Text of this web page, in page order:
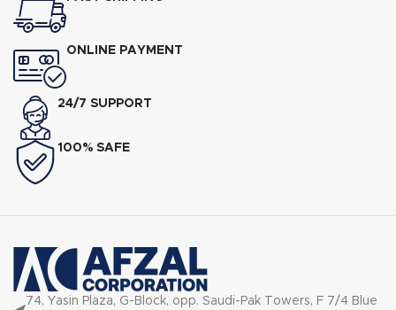
ONLINE PAYMENT
24/7 SUPPORT
100% SAFE
74, Yasin Plaza, G-Block, opp. Saudi-Pak Towers, F 7/4 Blue